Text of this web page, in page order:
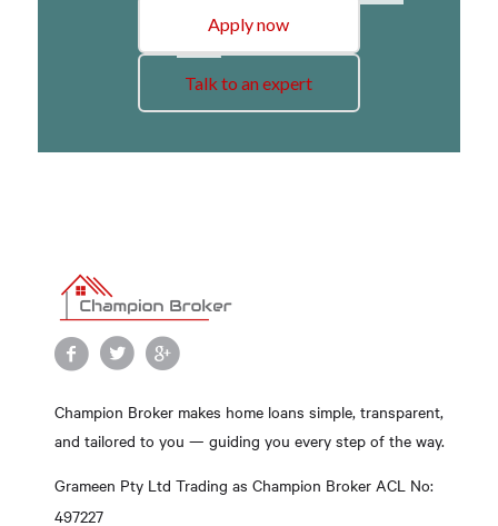
Apply now
Talk to an expert
Champion Broker makes home loans simple, transparent,
and tailored to you — guiding you every step of the way.
Grameen Pty Ltd Trading as Champion Broker ACL No:
497227